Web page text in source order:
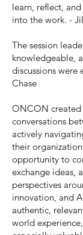
learn, reflect,
into the work. -
The session
knowledgeable,
discussions were
Chase
ONCON created
conversations
actively
their
opportunity to
exchange ideas,
perspectives
innovation, and
authentic,
world